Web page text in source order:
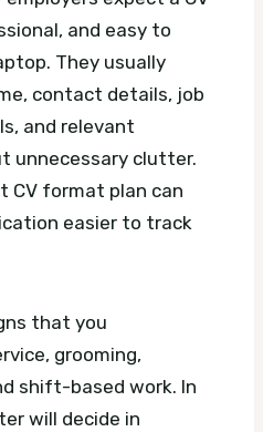
and easy to
They usually
contact details, job
and relevant
unnecessary clutter.
CV format plan can
easier to track
that you
grooming,
shift-based work. In
will decide in